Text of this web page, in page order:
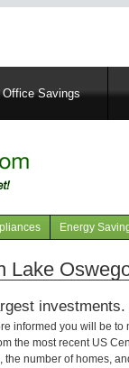
Office Savings
Energy
Lake
investments.
informed you will be
the most recent US
number of homes,